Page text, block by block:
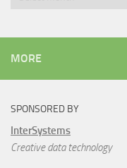
MORE
SPONSORED BY
InterSystems
Creative data technology